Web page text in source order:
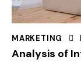
MARKETING
Analysis of